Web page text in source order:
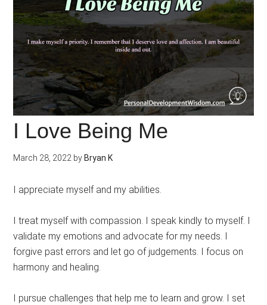
I Love Being Me
March 28, 2022 by Bryan K
I appreciate myself and my abilities.
I treat myself with compassion. I speak kindly to myself. I
validate my emotions and advocate for my needs. I
forgive past errors and let go of judgements. I focus on
harmony and healing.
I pursue challenges that help me to learn and grow. I set